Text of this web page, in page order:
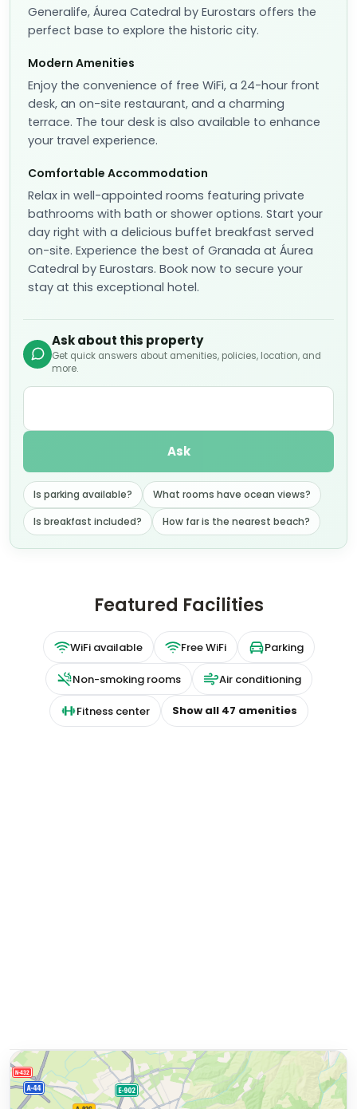
Modern Amenities
Enjoy the convenience of free WiFi, a 24-hour front
terrace. The tour desk is also available to enhance
your travel experience.
Comfortable Accommodation
Relax in well-appointed rooms featuring private
day right with a delicious buffet breakfast served
on-site. Experience the best of Granada at Áurea
Catedral by Eurostars. Book now to secure your
stay at this exceptional hotel.
more.
Is breakfast included?
How far is the nearest beach?
Non-smoking rooms Air conditioning
Fitness center Show all47 amenities